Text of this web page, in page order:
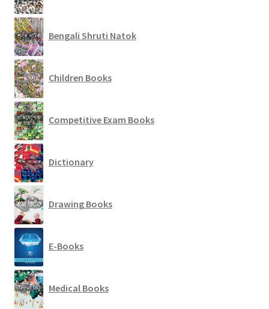
Bengali Shruti Natok
Children Books
Competitive Exam Books
Dictionary
Drawing Books
E-Books
Medical Books